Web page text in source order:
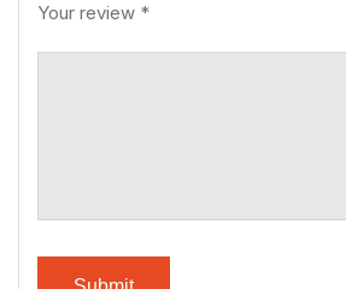
Your review *